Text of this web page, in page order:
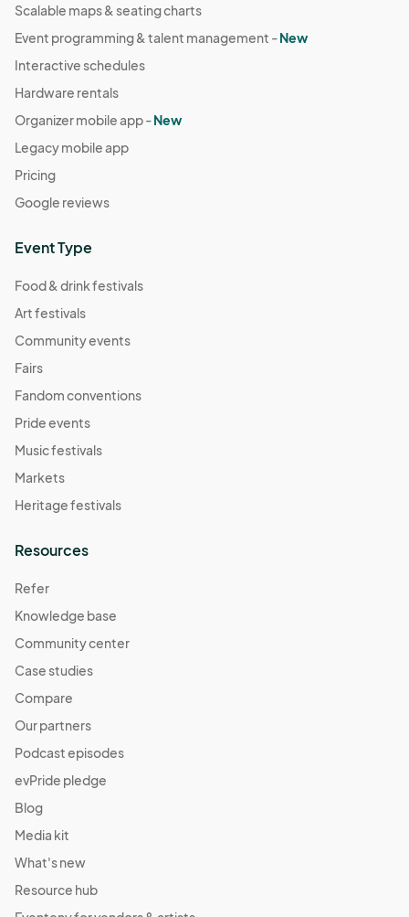
Scalable maps & seating charts
Event programming & talent management -New
Interactive schedules
Hardware rentals
Organizer mobile app -New
Legacy mobile app
Pricing
Google reviews
Event Type
Food & drink festivals
Art festivals
Community events
Fairs
Fandom conventions
Pride events
Music festivals
Markets
Heritage festivals
Resources
Refer
Knowledge base
Community center
Case studies
Compare
Our partners
Podcast episodes
evPride pledge
Blog
Media kit
What's new
Resource hub